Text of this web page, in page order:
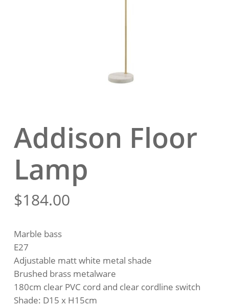
Addison Floor
Lamp
$184.00
Marble bass
E27
Adjustable matt white metal shade
Brushed brass metalware
180cm clear PVC cord and clear cordline switch
Shade: D15 x H15cm